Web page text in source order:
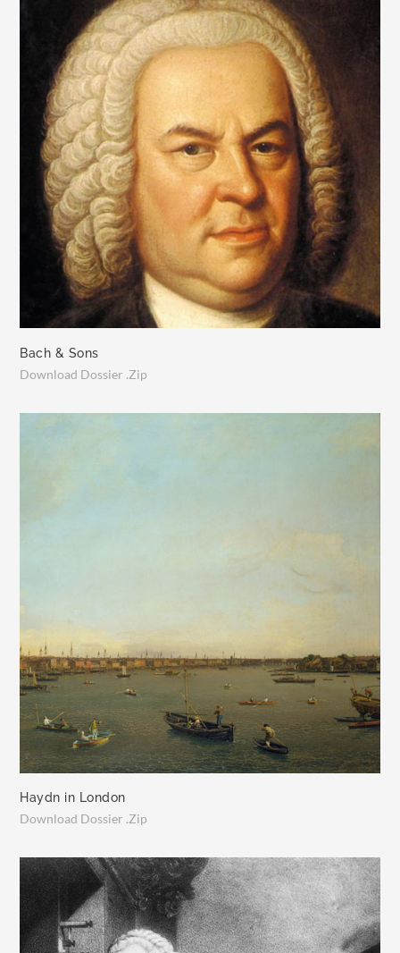
Bach & Sons
Download Dossier .Zip
Haydn in London
Download Dossier .Zip